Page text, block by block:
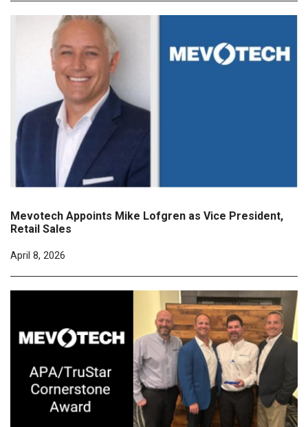
Mevotech Appoints Mike Lofgren as Vice President,
Retail Sales
April 8, 2026